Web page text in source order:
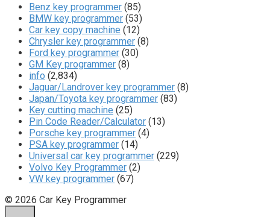
Benz key programmer (85)
BMW key programmer (53)
Car key copy machine (12)
Chrysler key programmer (8)
Ford key programmer (30)
GM Key programmer (8)
info (2,834)
Jaguar/Landrover key programmer (8)
Japan/Toyota key programmer (83)
Key cutting machine (25)
Pin Code Reader/Calculator (13)
Porsche key programmer (4)
PSA key programmer (14)
Universal car key programmer (229)
Volvo Key Programmer (2)
VW key programmer (67)
© 2026 Car Key Programmer